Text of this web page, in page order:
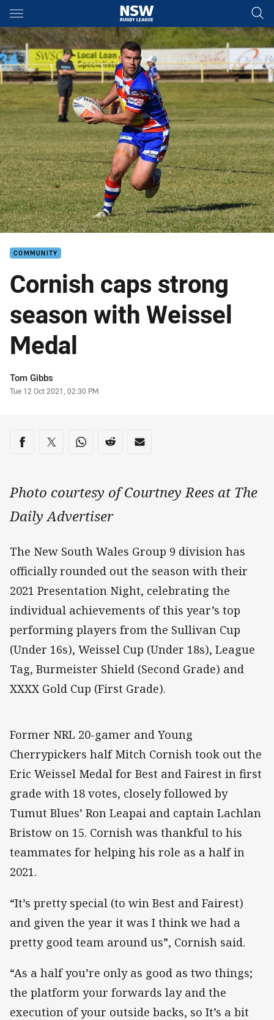
Main
You have skipped the navigation, tab for page content
COMMUNITY
Cornish caps strong
season with Weissel
Medal
Author
Tom Gibbs
Timestamp
Tue 12 Oct 2021, 02:30 PM
Share on social media
Share via Facebook
Share via Twitter
Share via Whats-app
Share via Reddit
Share via Email
Photo courtesy of Courtney Rees at The
Daily Advertiser
The New South Wales Group 9 division has
officially rounded out the season with their
2021 Presentation Night, celebrating the
individual achievements of this year’s top
performing players from the Sullivan Cup
(Under 16s), Weissel Cup (Under 18s), League
Tag, Burmeister Shield (Second Grade) and
XXXX Gold Cup (First Grade).
Former NRL 20-gamer and Young
Cherrypickers half Mitch Cornish took out the
Eric Weissel Medal for Best and Fairest in first
grade with 18 votes, closely followed by
Tumut Blues’ Ron Leapai and captain Lachlan
Bristow on 15. Cornish was thankful to his
teammates for helping his role as a half in
2021.
“It’s pretty special (to win Best and Fairest)
and given the year it was I think we had a
pretty good team around us”, Cornish said.
“As a half you’re only as good as two things;
the platform your forwards lay and the
execution of your outside backs, so It’s a bit